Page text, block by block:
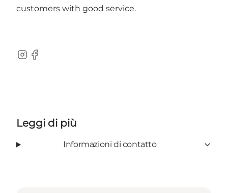
customers with good service.
Instagram
Facebook
Leggi di più
Informazioni di contatto